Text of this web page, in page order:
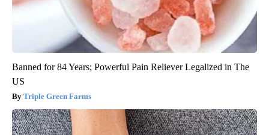
Banned for 84 Years; Powerful Pain Reliever Legalized in The
US
Triple Green Farms